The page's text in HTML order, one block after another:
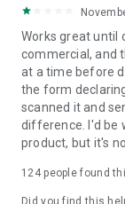
Works great until
commercial, and
at a time before
the form
scanned it and
difference. I'd be
product, but it's
124people found
Did you find this